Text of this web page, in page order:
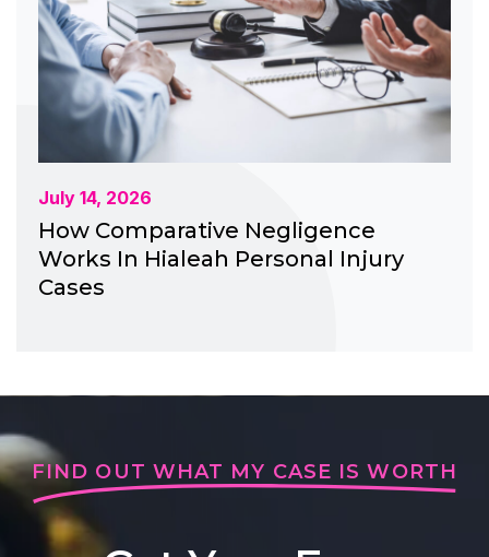
July 14, 2026
How Comparative Negligence
Works In Hialeah Personal Injury
Cases
FIND OUT WHAT MY CASE IS WORTH